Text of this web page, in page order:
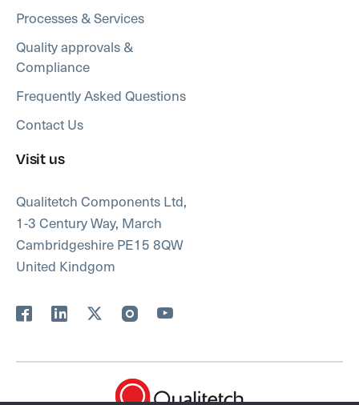
Processes & Services
Quality approvals &
Compliance
Frequently Asked Questions
Contact Us
Visit us
Qualitetch Components Ltd,
1-3 Century Way, March
Cambridgeshire PE15 8QW
United Kindgom